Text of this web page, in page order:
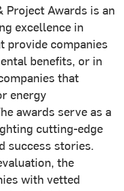
Project Awards is an
excellence in
provide companies
benefits, or in
that
energy
awards serve as a
cutting-edge
success stories.
the
with vetted